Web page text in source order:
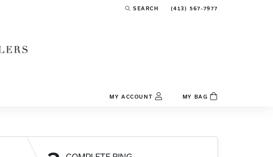
SEARCH
TOGGLE TOOLBAR SEARCH MENU
(413) 567-7977
MY ACCOUNTTOGGLE MY ACCOUNT MENU
MY BAG